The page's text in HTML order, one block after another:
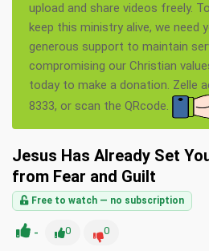
upload and share videos freely. To
keep this ministry alive, we need
generous support to maintain
compromising our Christian
today to make a donation. Zelle
8333, or scan the QRcode.
Jesus Has Already Set
from Fear and Guilt
Free to watch — no subscription
- 0 0